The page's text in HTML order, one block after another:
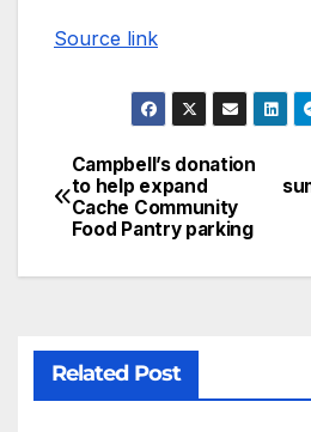
Source link
Campbell’s donation
to help expand
Cache Community
Food Pantry parking
Related Post